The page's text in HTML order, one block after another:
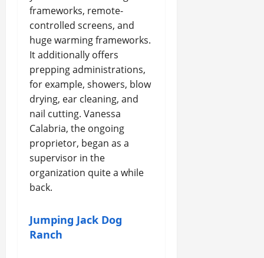
frameworks, remote-
controlled screens, and
huge warming frameworks.
It additionally offers
prepping administrations,
for example, showers, blow
drying, ear cleaning, and
nail cutting. Vanessa
Calabria, the ongoing
proprietor, began as a
supervisor in the
organization quite a while
back.
Jumping Jack Dog
Ranch